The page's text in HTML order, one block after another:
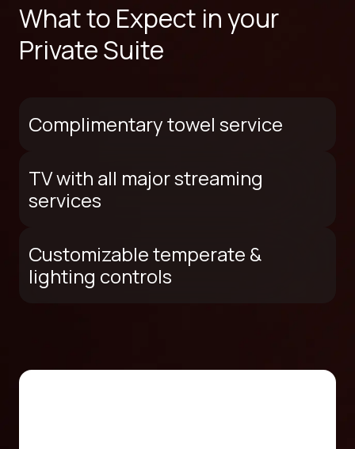
What to Expect in your
Private Suite
Complimentary towel service
TV with all major streaming
services
Customizable temperate &
lighting controls